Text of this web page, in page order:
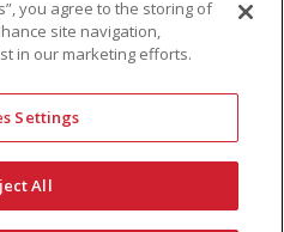
Friant
you agree to the storing of
site navigation,
in our marketing efforts.
Settings
All